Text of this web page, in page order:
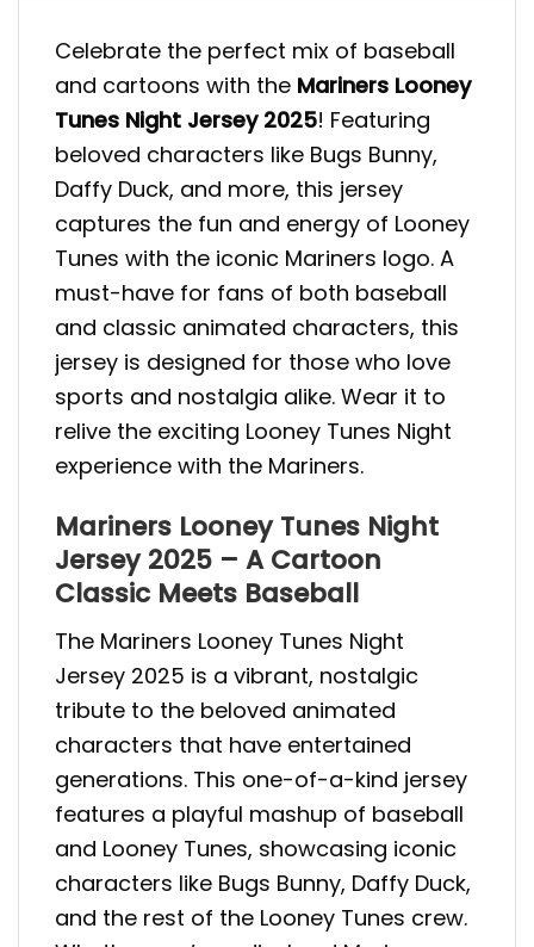
Celebrate the perfect mix of baseball
and cartoons with the Mariners Looney
Tunes Night Jersey 2025! Featuring
beloved characters like Bugs Bunny,
Daffy Duck, and more, this jersey
captures the fun and energy of Looney
Tunes with the iconic Mariners logo. A
must-have for fans of both baseball
and classic animated characters, this
jersey is designed for those who love
sports and nostalgia alike. Wear it to
relive the exciting Looney Tunes Night
experience with the Mariners.
Mariners Looney Tunes Night
Jersey 2025 – A Cartoon
Classic Meets Baseball
The Mariners Looney Tunes Night
Jersey 2025 is a vibrant, nostalgic
tribute to the beloved animated
characters that have entertained
generations. This one-of-a-kind jersey
features a playful mashup of baseball
and Looney Tunes, showcasing iconic
characters like Bugs Bunny, Daffy Duck,
and the rest of the Looney Tunes crew.